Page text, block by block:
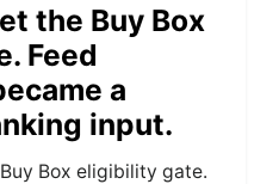
the Buy Box
Feed
a
input.
Box eligibility gate.